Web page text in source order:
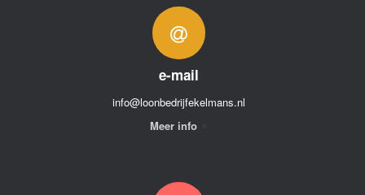
e-mail
info@loonbedrijfekelmans.nl
Meer info